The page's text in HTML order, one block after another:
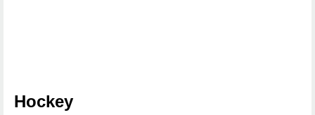
Hockey